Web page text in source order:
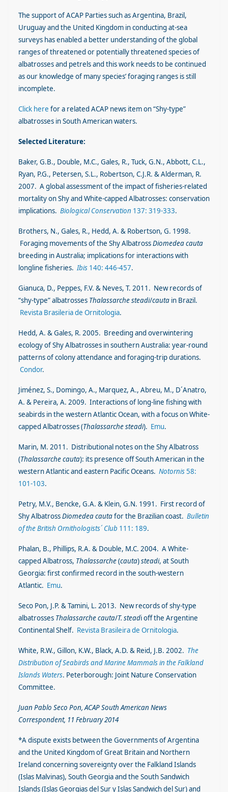
The support of ACAP Parties such as Argentina, Brazil,
Uruguay and the United Kingdom in conducting at-sea
surveys has enabled a better understanding of the global
ranges of threatened or potentially threatened species of
albatrosses and petrels and this work needs to be continued
as our knowledge of many species’ foraging ranges is still
incomplete.
Click here for a related ACAP news item on “Shy-type”
albatrosses in South American waters.
Selected Literature:
Baker, G.B., Double, M.C., Gales, R., Tuck, G.N., Abbott, C.L.,
Ryan, P.G., Petersen, S.L., Robertson, C.J.R. & Alderman, R.
2007. A global assessment of the impact of fisheries-related
mortality on Shy and White-capped Albatrosses: conservation
implications. Biological Conservation 137: 319-333.
Brothers, N., Gales, R., Hedd, A. & Robertson, G. 1998.
Foraging movements of the Shy AlbatrossDiomedea cauta
breeding in Australia; implications for interactions with
longline fisheries.Ibis 140: 446-457.
Gianuca, D., Peppes, F.V. & Neves, T. 2011. New records of
“shy-type” albatrosses Thalassarche steadi/cauta in Brazil.
Revista Brasileria de Ornitologia.
Hedd, A. & Gales, R. 2005. Breeding and overwintering
ecology of Shy Albatrosses in southern Australia: year-round
patterns of colony attendance and foraging-trip durations.
Condor.
Jiménez, S., Domingo, A., Marquez, A., Abreu, M., D´Anatro,
A. & Pereira, A. 2009. Interactions of long-line fishing with
seabirds in the western Atlantic Ocean, with a focus on White-
capped Albatrosses (Thalassarche steadi). Emu.
Marin, M. 2011. Distributional notes on the Shy Albatross
(Thalassarche cauta): its presence off South American in the
western Atlantic and eastern Pacific Oceans. Notornis58:
101-103.
Petry, M.V., Bencke, G.A. & Klein, G.N. 1991. First record of
Shy AlbatrossDiomedea cautafor the Brazilian coast. Bulletin
of the British Ornithologists´ Club 111: 189.
Phalan, B., Phillips, R.A. & Double, M.C. 2004. A White-
capped Albatross, Thalassarche(cauta)steadi, at South
Georgia: first confirmed record in the south-western
Atlantic. Emu.
Seco Pon, J.P. & Tamini, L. 2013. New records of shy-type
albatrosses Thalassarche cauta/T. steadi off the Argentine
Continental Shelf. Revista Brasileira de Ornitologia.
White, R.W., Gillon, K.W., Black, A.D. & Reid, J.B. 2002. The
Distribution of Seabirds and Marine Mammals in the Falkland
Islands Waters. Peterborough: Joint Nature Conservation
Committee.
Juan Pablo Seco Pon, ACAP South American News
Correspondent, 11 February 2014
*A dispute exists between the Governments of Argentina
and the United Kingdom of Great Britain and Northern
Ireland concerning sovereignty over the Falkland Islands
(Islas Malvinas), South Georgia and the South Sandwich
Islands (Islas Georgias del Sur y Islas Sandwich del Sur) and